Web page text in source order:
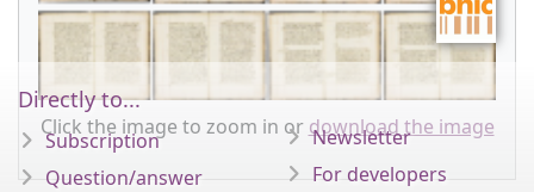
Click the image to zoom in or download the image
Directly to...
Subscription
Question/answer
Newsletter
For developers